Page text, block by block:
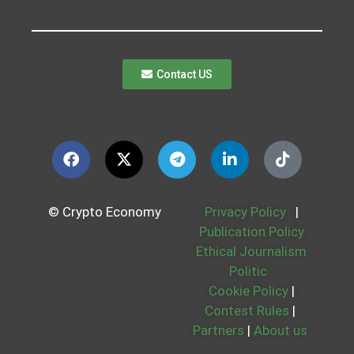
Contact US
© Crypto Economy Privacy Policy
|
Publication Policy
Ethical Journalism
Politic
Cookie Policy |
Contest Rules |
Partners | About us